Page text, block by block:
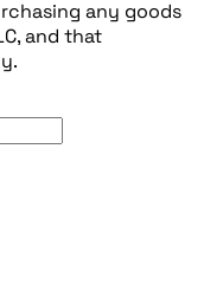
any goods
and that